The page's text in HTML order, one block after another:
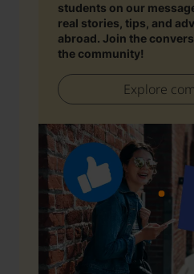
students on our
real stories, tips, and
abroad. Join the
the community!
Explore